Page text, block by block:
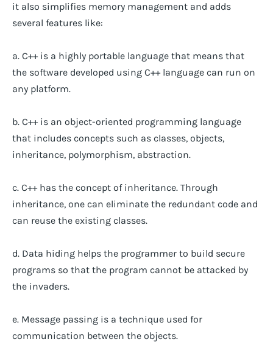
it also simplifies memory management and adds
several features like:
a. C++ is a highly portable language that means that
the software developed using C++ language can run on
any platform.
b. C++ is an object-oriented programming language
that includes concepts such as classes, objects,
inheritance, polymorphism, abstraction.
c. C++ has the concept of inheritance. Through
inheritance, one can eliminate the redundant code and
can reuse the existing classes.
d. Data hiding helps the programmer to build secure
programs so that the program cannot be attacked by
the invaders.
e. Message passing is a technique used for
communication between the objects.